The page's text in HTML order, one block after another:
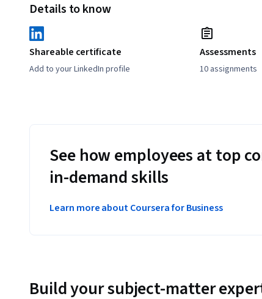
Details to know
Shareable certificate
Add to your LinkedIn profile
Assessments
10 assignments
See how employees at top
in-demand skills
Learn more about Coursera for Business
Build your subject-matter